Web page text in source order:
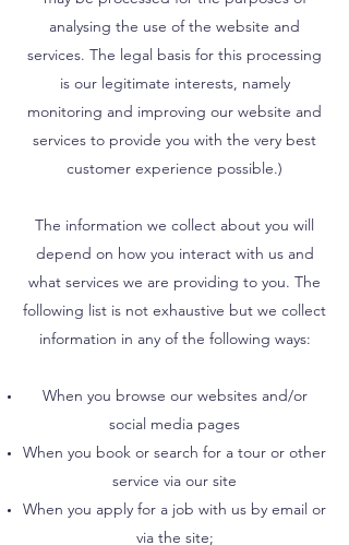
analysing the use of the website and
services. The legal basis for this processing
is our legitimate interests, namely
monitoring and improving our website and
services to provide you with the very best
customer experience possible.)
The information we collect about you will
depend on how you interact with us and
what services we are providing to you. The
following list is not exhaustive but we collect
information in any of the following ways:
When you browse our websites and/or
social media pages
When you book or search for a tour or other
service via our site
When you apply for a job with us by email or
via the site;